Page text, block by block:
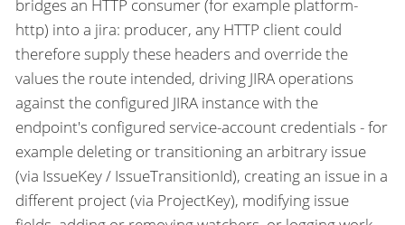
bridges an HTTP consumer (for example platform-
http) into a jira: producer, any HTTP client could
therefore supply these headers and override the
values the route intended, driving JIRA operations
against the configured JIRA instance with the
endpoint's configured service-account credentials - for
example deleting or transitioning an arbitrary issue
(via IssueKey / IssueTransitionId), creating an issue in a
different project (via ProjectKey), modifying issue